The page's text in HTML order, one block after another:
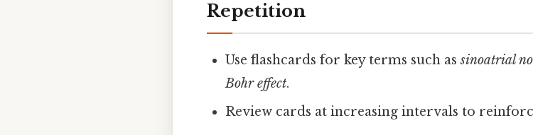
Repetition
Use flashcards for key terms such assinoatrial
Bohr effect.
Review cards at increasing intervals to